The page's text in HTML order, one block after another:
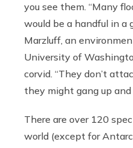
you see them. “Many
would be a handful in a
Marzluff, an
University of
corvid. “They don’t
they might gang up and
There are over 120
world (except for